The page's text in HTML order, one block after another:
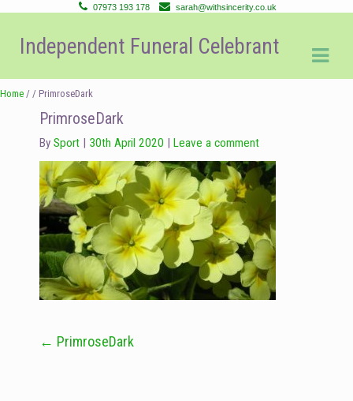
07973 193 178 sarah@withsincerity.co.uk
Skip
to
navigation
Skip
to
content
Independent Funeral Celebrant
Home / / PrimroseDark
PrimroseDark
By Sport 30th April 2020 Leave a comment
Post
← PrimroseDark